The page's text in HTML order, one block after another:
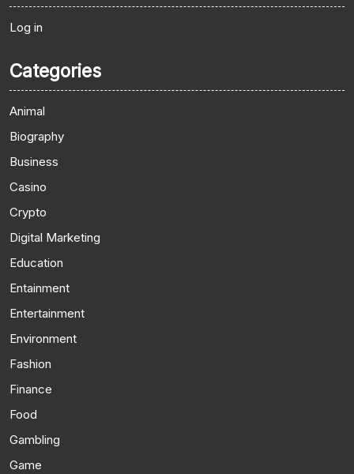
Log in
Categories
Animal
Biography
Business
Casino
Crypto
Digital Marketing
Education
Entainment
Entertainment
Environment
Fashion
Finance
Food
Gambling
Game